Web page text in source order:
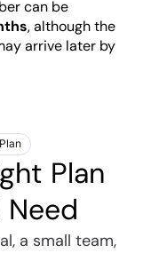
can be
, although the
arrive later by
Plan
Need
a small team,